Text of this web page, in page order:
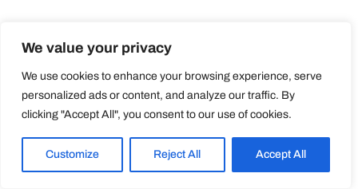
We value your privacy
We use cookies to enhance your browsing experience, serve
personalized ads or content, and analyze our traffic. By
clicking "Accept All", you consent to our use of cookies.
Customize Reject All Accept All
These success stories demonstrate the
positive impact that teaching cooking skills
for kids can have on their lives. By
and healthy eating at an early age, childcare